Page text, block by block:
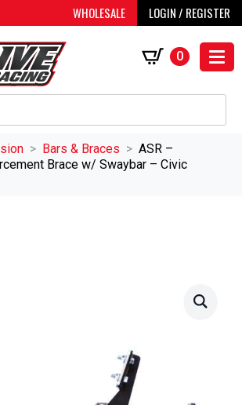
WHOLESALE LOGIN / REGISTER
0
Bars & Braces
ASR –
Brace w/ Swaybar – Civic